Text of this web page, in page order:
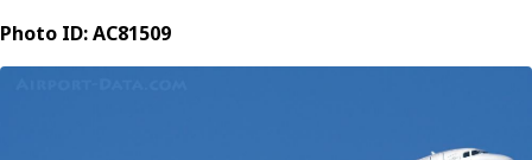
Photo ID: AC81509